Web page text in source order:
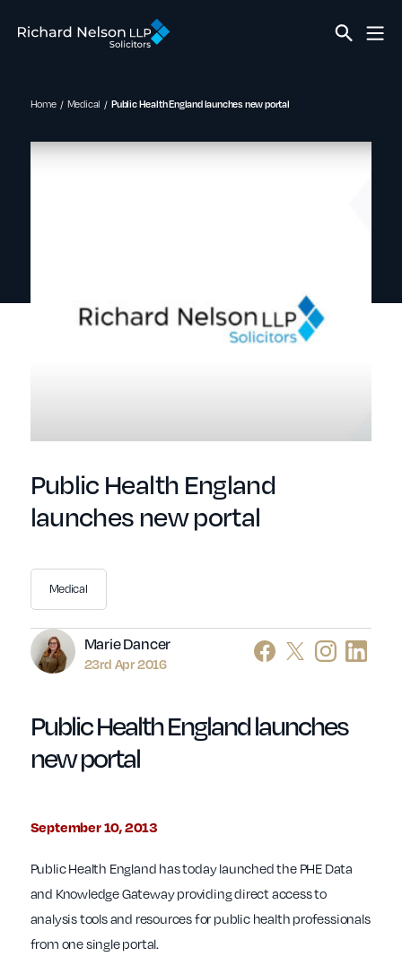
Home Medical Public Health England launches new portal
Public Health England
launches new portal
Author
Marie Dancer
23rd Apr 2016
Medical
Public Health England launches
new portal
September 10, 2013
Public Health England has today launched the PHE Data
and Knowledge Gateway providing direct access to
analysis tools and resources for public health professionals
from one single portal.